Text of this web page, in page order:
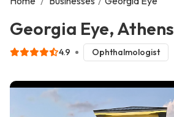
Georgia Eye, Athens
4.9 Ophthalmologist